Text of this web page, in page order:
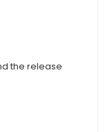
the release